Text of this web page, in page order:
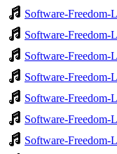
Software-Freedom-
Software-Freedom-
Software-Freedom-
Software-Freedom-
Software-Freedom-
Software-Freedom-
Software-Freedom-